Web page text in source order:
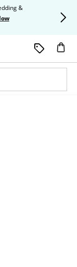
&
action will open modal